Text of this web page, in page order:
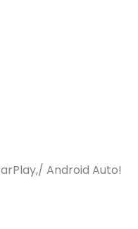
Android Auto!